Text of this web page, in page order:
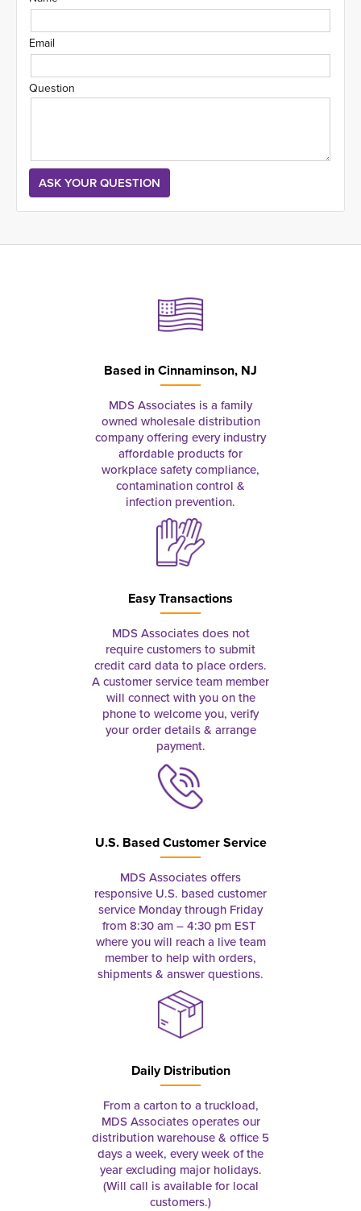
Email
Question
Based inCinnaminson, NJ
MDS Associates is a family
owned wholesale distribution
company offering every industry
affordable products for
workplace safety compliance,
contamination control &
infection prevention.
Easy Transactions
MDS Associates does not
require customers to submit
credit card data to place orders.
A customer service team member
will connect with you on the
phone to welcome you, verify
your order details & arrange
payment.
U.S. Based Customer Service
MDS Associates offers
responsive U.S. based customer
service Monday through Friday
from 8:30 am – 4:30 pm EST
where you will reach a live team
member to help with orders,
shipments & answer questions.
Daily Distribution
From a carton to a truckload,
MDS Associates operates our
distribution warehouse & office 5
days a week, every week of the
year excluding major holidays.
(Will call is available for local
customers.)